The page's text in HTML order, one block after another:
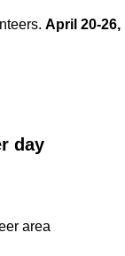
April 20-26,
day
area